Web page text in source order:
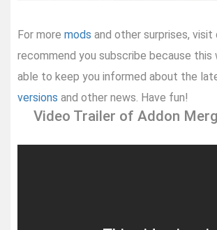
For more mods and other surprises, visit
recommend you subscribe because this
able to keep you informed about the
versions and other news. Have fun!
Video Trailer of Addon